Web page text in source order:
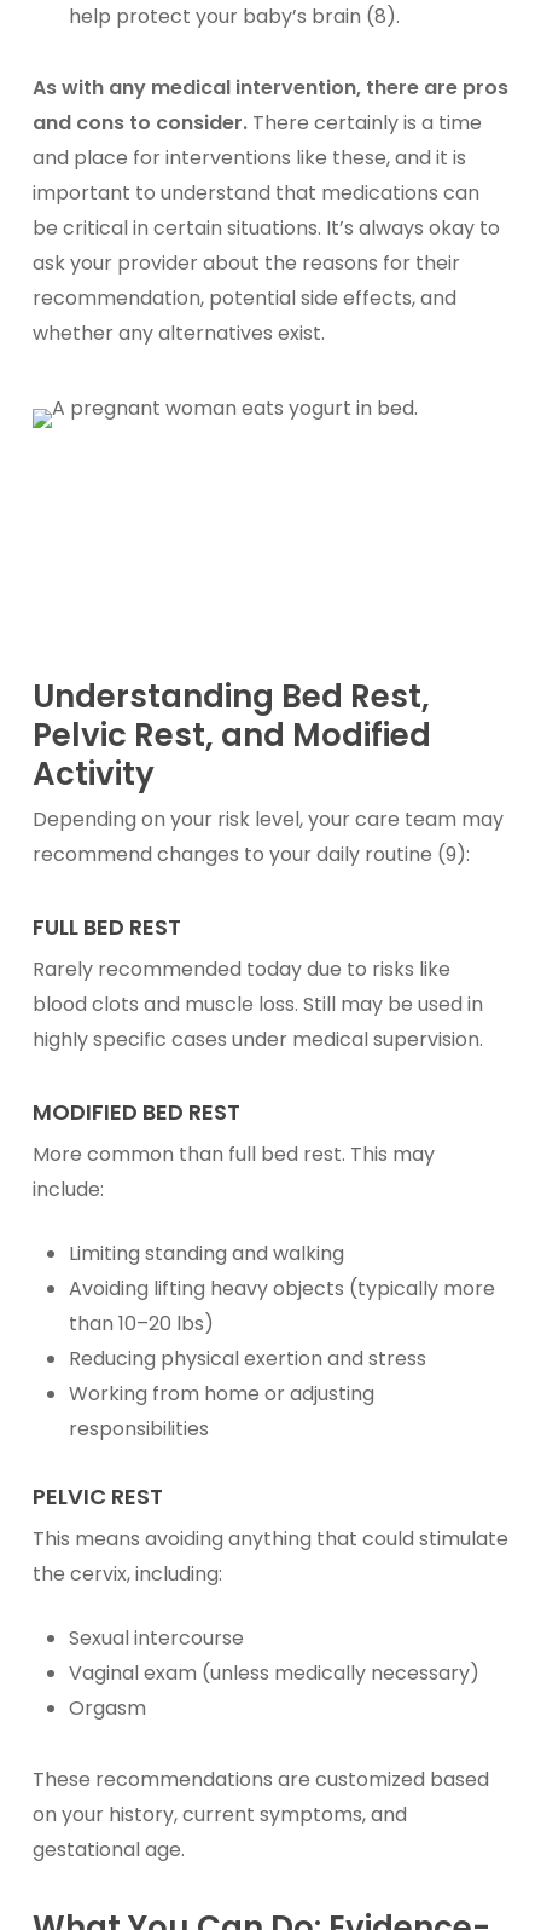
help protect your baby’s brain (8).
As with any medical intervention, there are pros
and cons to consider.There certainly is a time
and place for interventions like these, and it is
important to understand that medications can
be critical in certain situations. It’s always okay to
ask your provider about the reasons for their
recommendation, potential side effects, and
whether any alternatives exist.
Understanding Bed Rest,
Pelvic Rest, and Modified
Activity
Depending on your risk level, your care team may
recommend changes to your daily routine (9):
FULL BED REST
Rarely recommended today due to risks like
blood clots and muscle loss. Still may be used in
highly specific cases under medical supervision.
MODIFIED BED REST
More common than full bed rest. This may
include:
Limiting standing and walking
Avoiding lifting heavy objects (typically more
than 10–20 lbs)
Reducing physical exertion and stress
Working from home or adjusting
responsibilities
PELVIC REST
This means avoiding anything that could stimulate
the cervix, including:
Sexual intercourse
Vaginal exam (unless medically necessary)
Orgasm
These recommendations are customized based
on your history, current symptoms, and
gestational age.